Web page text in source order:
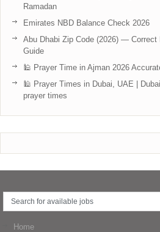
Ramadan
Emirates NBD Balance Check 2026
Abu Dhabi Zip Code (2026) — Correct
Guide
🕌 Prayer Time in Ajman 2026
🕌 Prayer Times in Dubai, UAE |
prayer times
Home